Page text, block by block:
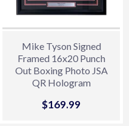
Mike Tyson Signed
Framed 16x20 Punch
Out Boxing Photo JSA
QR Hologram
Sale
$169.99